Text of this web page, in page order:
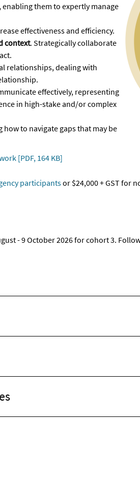
them to expertly manage
effectiveness and efficiency.
context. Strategically collaborate
relationships, dealing with
effectively, representing
in high-stake and/or complex
how to navigate gaps that may be
[PDF, 164 KB]
participantsor $24,000 + GST for
- 9 October 2026 for cohort 3.